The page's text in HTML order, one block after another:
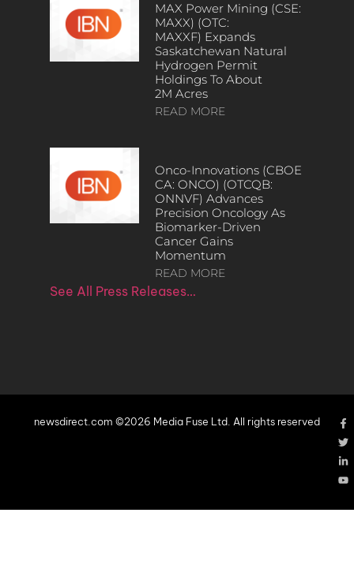
MAX Power Mining (CSE:
MAXX) (OTC:
MAXXF) Expands
Saskatchewan Natural
Hydrogen Permit
Holdings To About
2M Acres
READ MORE
Onco-Innovations (CBOE
CA: ONCO) (OTCQB:
ONNVF) Advances
Precision Oncology As
Biomarker-Driven
Cancer Gains
Momentum
READ MORE
See All Press Releases…
newsdirect.com ©2026 Media Fuse Ltd. All rights reserved